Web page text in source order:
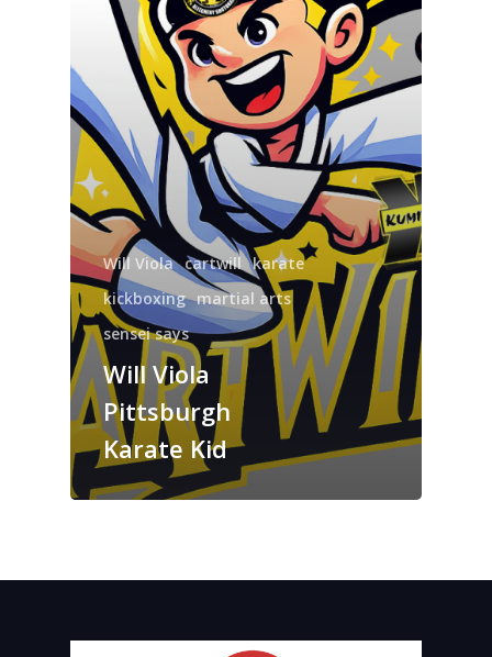
Will Viola cartwill karate
kickboxing martial arts
sensei says
Will Viola
Pittsburgh
Karate Kid